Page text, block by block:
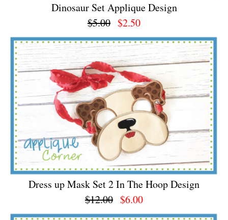
Dinosaur Set Applique Design
$5.00 $2.50
Dress up Mask Set 2 In The Hoop Design
$12.00 $6.00